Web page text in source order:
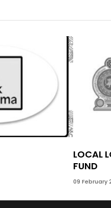
LOCAL
FUND
09 February